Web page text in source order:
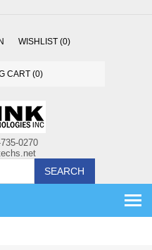
WISHLIST (0)
CART (0)
SEARCH